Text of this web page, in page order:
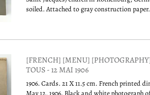
soiled. Attached to gray construction
[FRENCH] [MENU]
TOUS - 12 MAI 1906
1906. Cards. 21 X 11.5 cm. French printed
May 12, 1906. Black and white photograph